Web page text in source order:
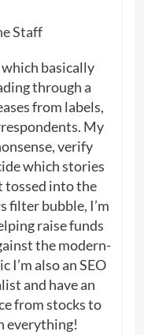
Staff
basically
through a
from labels,
My
verify
which stories
tossed into the
filter bubble, I’m
raise funds
the modern-
I’m also an SEO
and have an
from stocks to
everything!